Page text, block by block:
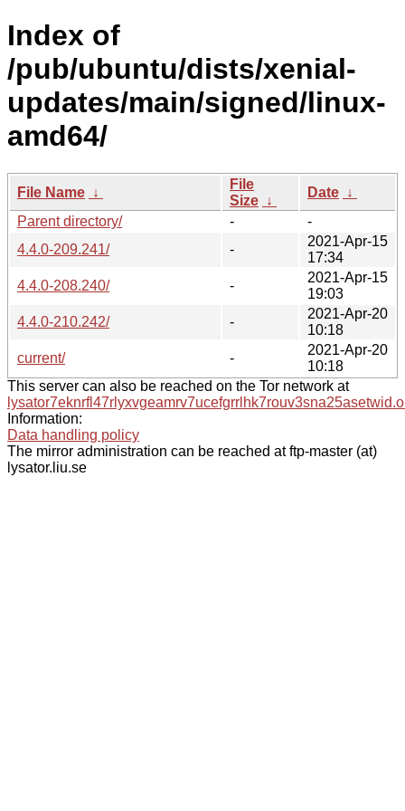
Index of
/pub/ubuntu/dists/xenial-
updates/main/signed/linux-
amd64/
File Name ↓
File
Size ↓
Date ↓
Parent directory/
-
-
4.4.0-209.241/
-
2021-Apr-15
17:34
4.4.0-208.240/
-
2021-Apr-15
19:03
4.4.0-210.242/
-
2021-Apr-20
10:18
current/
-
2021-Apr-20
10:18
This server can also be reached on the Tor network at
Information:
Data handling policy
The mirror administration can be reached at ftp-master (at)
lysator.liu.se